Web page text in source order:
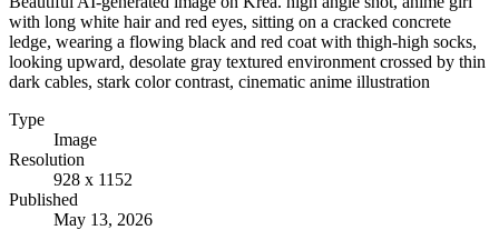
with long white hair and red eyes, sitting on a cracked concrete
ledge, wearing a flowing black and red coat with thigh-high socks,
looking upward, desolate gray textured environment crossed by thin
dark cables, stark color contrast, cinematic anime illustration
Type
Image
Resolution
928 x 1152
Published
May 13, 2026